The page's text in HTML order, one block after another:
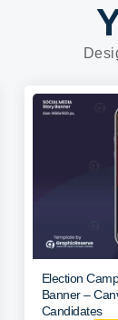
Election
Banner –
Candidates